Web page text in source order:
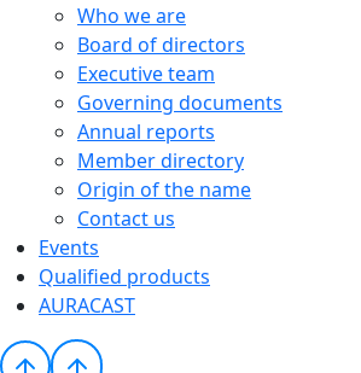
Who we are
Board of directors
Executive team
Governing documents
Annual reports
Member directory
Origin of the name
Contact us
Events
Qualified products
AURACAST